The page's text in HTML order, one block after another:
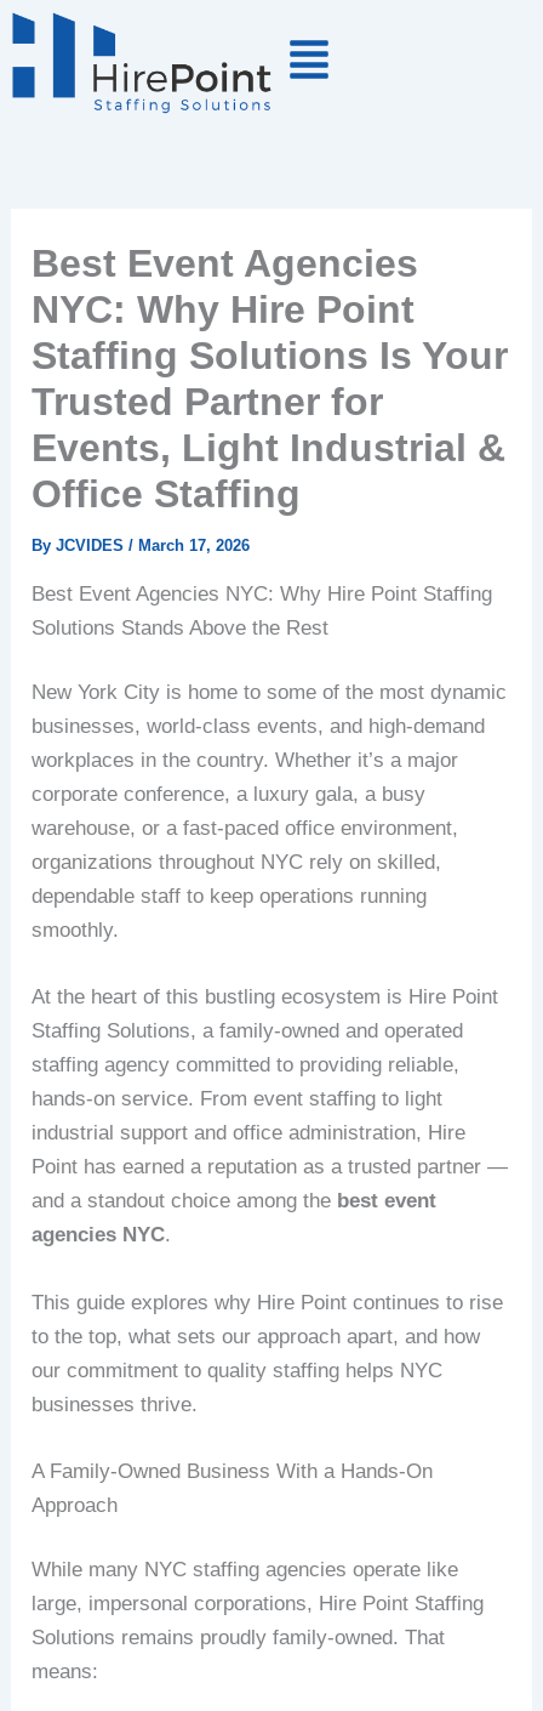
Skip
to
Best Event Agencies
NYC: Why Hire Point
Staffing Solutions Is Your
Trusted Partner for
Events, Light Industrial &
Office Staffing
ByJCVIDES/March 17, 2026
Best Event Agencies NYC: Why Hire Point Staffing
Solutions Stands Above the Rest
New York City is home to some of the most dynamic
businesses, world-class events, and high-demand
workplaces in the country. Whether it’s a major
corporate conference, a luxury gala, a busy
warehouse, or a fast-paced office environment,
organizations throughout NYC rely on skilled,
dependable staff to keep operations running
smoothly.
At the heart of this bustling ecosystem is Hire Point
Staffing Solutions, a family-owned and operated
staffing agency committed to providing reliable,
hands-on service. From event staffing to light
industrial support and office administration, Hire
Point has earned a reputation as a trusted partner —
and a standout choice among the best event
agencies NYC.
This guide explores why Hire Point continues to rise
to the top, what sets our approach apart, and how
our commitment to quality staffing helps NYC
businesses thrive.
A Family-Owned Business With a Hands-On
Approach
While many NYC staffing agencies operate like
large, impersonal corporations, Hire Point Staffing
Solutions remains proudly family-owned. That
means: